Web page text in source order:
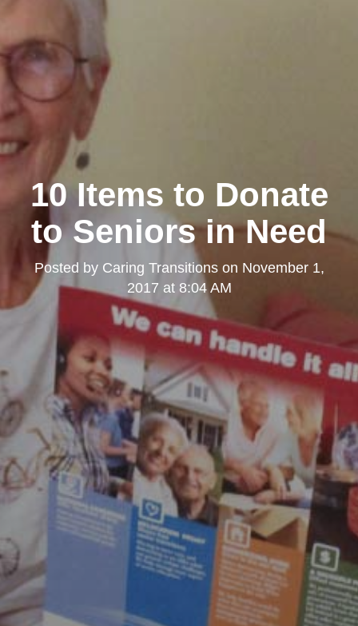
10 Items to Donate
to Seniors in Need
Posted by Caring Transitionson November 1,
2017 at 8:04 AM